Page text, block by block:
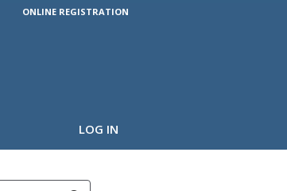
ONLINE REGISTRATION
LOG IN